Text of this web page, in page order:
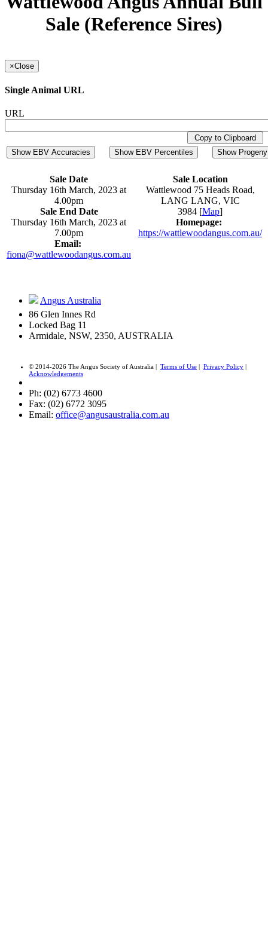
Sale (Reference Sires)
×Close
Single Animal URL
URL
Copy to Clipboard
Show EBV Accuracies
Show EBV Percentiles Show
Sale Date
Thursday 16th March, 2023 at
4.00pm
Sale End Date
Thursday 16th March, 2023 at
7.00pm
Email:
fiona@wattlewoodangus.com.au
Sale Location
Wattlewood 75 Heads Road,
LANG LANG, VIC
3984 [Map]
Homepage:
https://wattlewoodangus.com.au/
Angus Australia
86 Glen Innes Rd
Locked Bag 11
Armidale, NSW, 2350, AUSTRALIA
© 2014-2026 The Angus Society of Australia | Terms of Use Privacy Policy
Acknowledgements
Ph: (02) 6773 4600
Fax: (02) 6772 3095
Email: office@angusaustralia.com.au